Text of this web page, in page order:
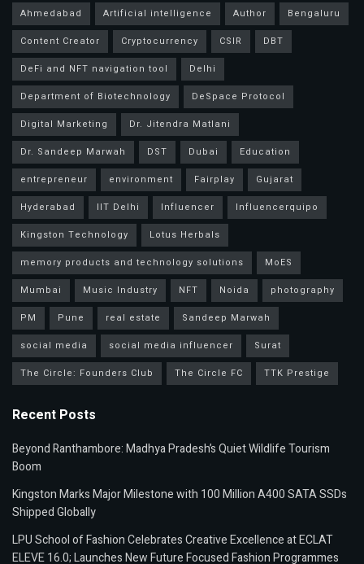
Ahmedabad Artificial intelligence Author
Bengaluru
Content Creator
Cryptocurrency CSIR
DBT
DeFi and NFT navigation tool
Delhi
Department of Biotechnology
DeSpace Protocol
Digital Marketing
Dr. Jitendra Matlani
Dr. Sandeep Marwah
DST Dubai
Education
entrepreneur
environment Fairplay
Gujarat
Hyderabad
IIT Delhi Influencer
Influencerquipo
Kingston Technology
Lotus Herbals
memory products and technology solutions
MoES
Mumbai
Music Industry NFT Noida
photography
PM
Pune real estate
Sandeep Marwah
social media
social media influencer
Surat
The Circle: Founders Club
The Circle FC TTK Prestige
Recent Posts
Beyond Ranthambore: Madhya Pradesh’s Quiet Wildlife Tourism
Boom
Kingston Marks Major Milestone with 100 Million A400 SATA SSDs
Shipped Globally
LPU School of Fashion Celebrates Creative Excellence at ECLAT
ELEVE 16.0; Launches New Future Focused Fashion Programmes